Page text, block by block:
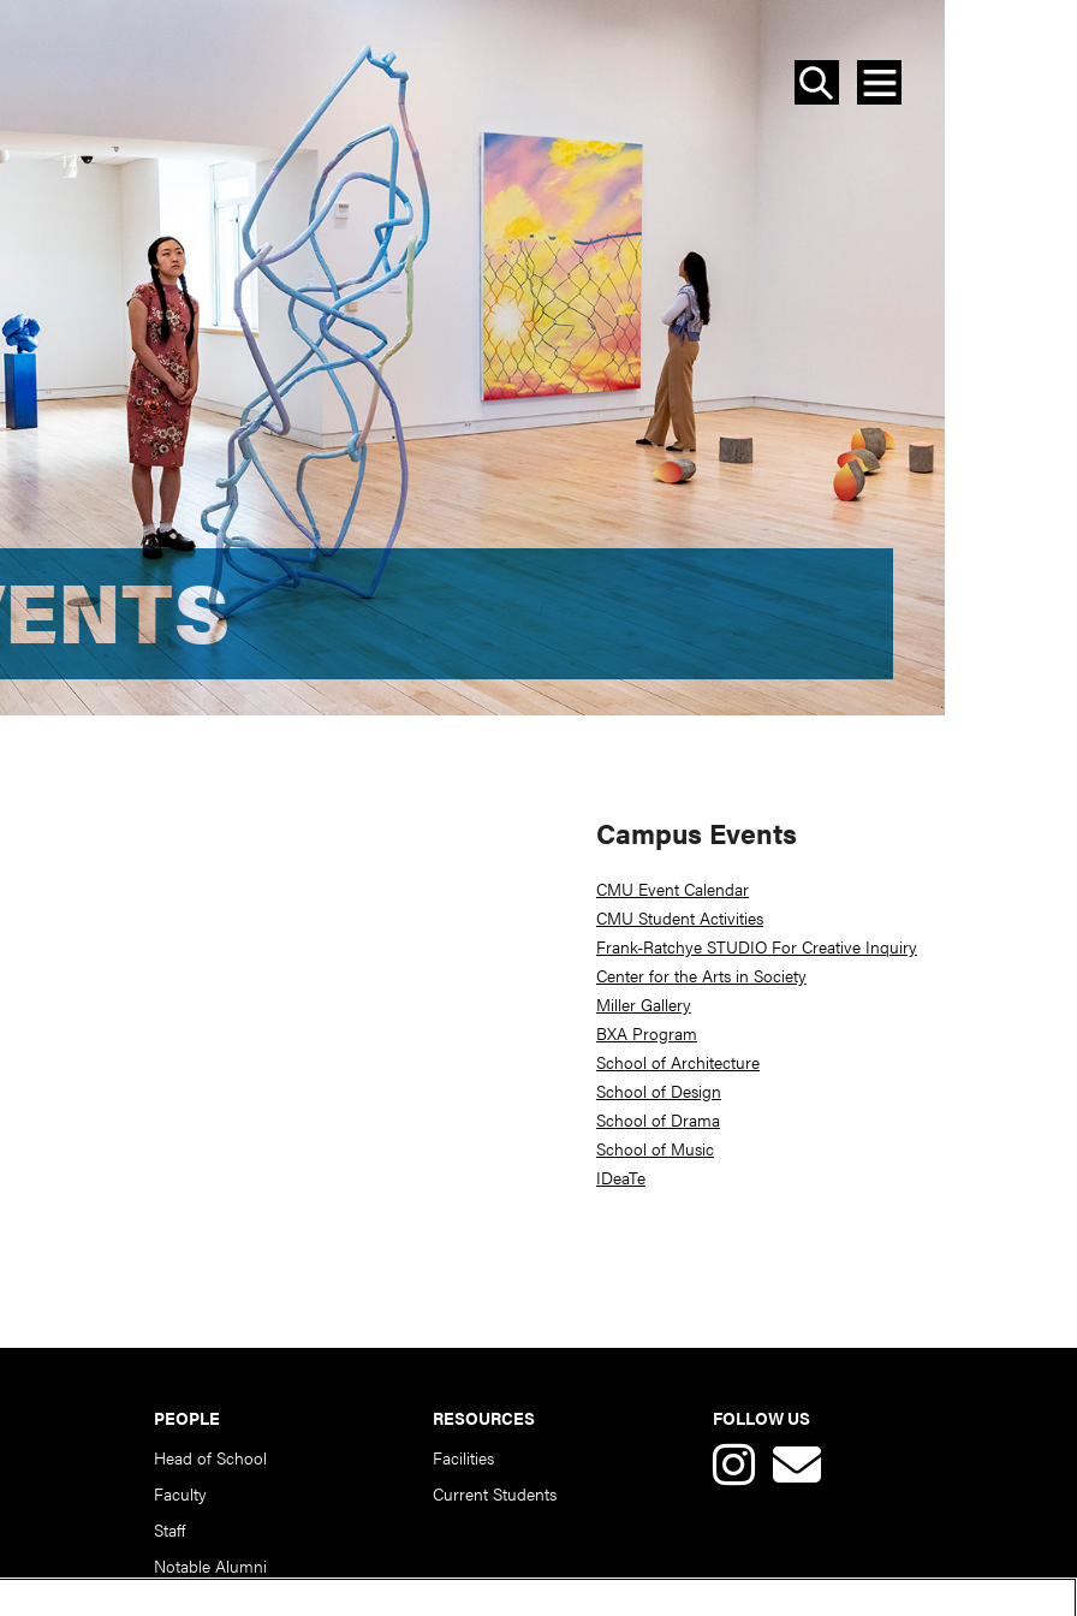
SEARCH
MENU
EVENTS
Primary
Sidebar
Campus Events
CMU Event Calendar
CMU Student Activities
Frank-Ratchye STUDIO For Creative Inquiry
Center for the Arts in Society
Miller Gallery
BXA Program
School of Architecture
School of Design
School of Drama
School of Music
IDeaTe
PEOPLE
Head of School
Faculty
Staff
Notable Alumni
RESOURCES
Facilities
Current Students
FOLLOW US